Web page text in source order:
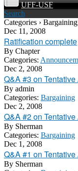
UFF-USF
Search
Categories › Bargaining
Dec 11, 2008
Ratification complete
By Chapter
Categories:
Dec 2, 2008
Q&A #3 on
By admin
Categories: Bargaining
Dec 2, 2008
Q&A #2 on
By Sherman
Categories: Bargaining
Dec 1, 2008
Q&A #1 on
By Sherman